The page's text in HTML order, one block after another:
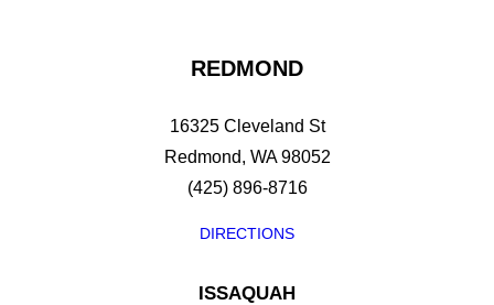
REDMOND
16325 Cleveland St
Redmond, WA 98052
(425) 896-8716
DIRECTIONS
ISSAQUAH